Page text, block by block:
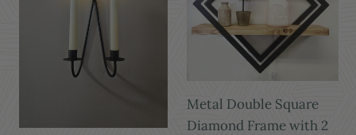
Metal Double Square
Diamond Frame with 2